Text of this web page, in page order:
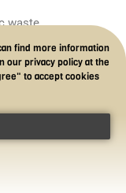
waste.
find more information
our privacy policy at the
to accept cookies